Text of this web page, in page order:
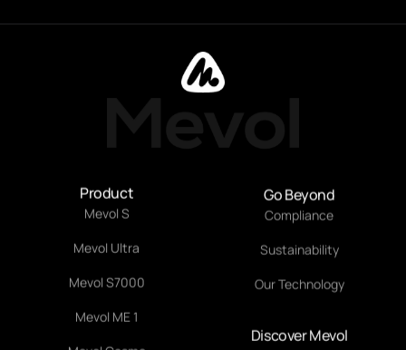
l
Product
Mevol S
Mevol Ultra
Mevol S7000
Mevol ME 1
Go Beyond
Compliance
Sustainability
Our Technology
Discover Mevol